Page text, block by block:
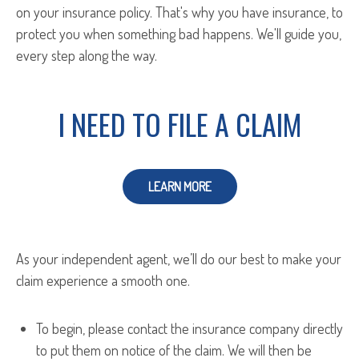
on your insurance policy. That's why you have insurance, to
protect you when something bad happens. We'll guide you,
every step along the way.
I NEED TO FILE A CLAIM
LEARN MORE
As your independent agent, we’ll do our best to make your
claim experience a smooth one.
To begin, please contact the insurance company directly
to put them on notice of the claim. We will then be